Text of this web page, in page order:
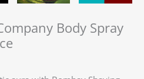
Body Spray